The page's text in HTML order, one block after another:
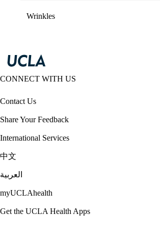
Wrinkles
CONNECT WITH US
Contact Us
Share Your Feedback
International Services
中文
العربية
myUCLAhealth
Get the UCLA Health Apps